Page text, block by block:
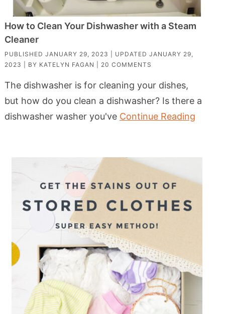
How to Clean Your Dishwasher with a Steam
Cleaner
PUBLISHED JANUARY 29, 2023 | UPDATED JANUARY 29,
2023
| BY KATELYN FAGAN 20 COMMENTS
The dishwasher is for cleaning your dishes,
but how do you clean a dishwasher? Is there a
dishwasher washer you've Continue Reading